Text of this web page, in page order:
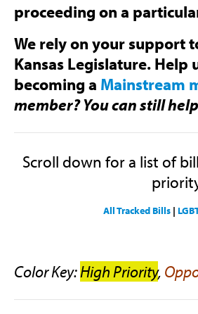
proceeding on a
We rely on your support
Kansas Legislature. Help
becoming a Mainstream
member? You can still
Scroll down for a list of
All Tracked Bills |
Color Key:High Priority,